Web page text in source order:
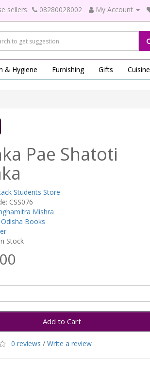
sellers 08280028002 My Account
& Hygiene Furnishing Gifts Cuisine
Pae Shatoti
Students Store
CSS076
Mishra
Odisha Books
Stock
Add to Cart
0 reviews / Write a review